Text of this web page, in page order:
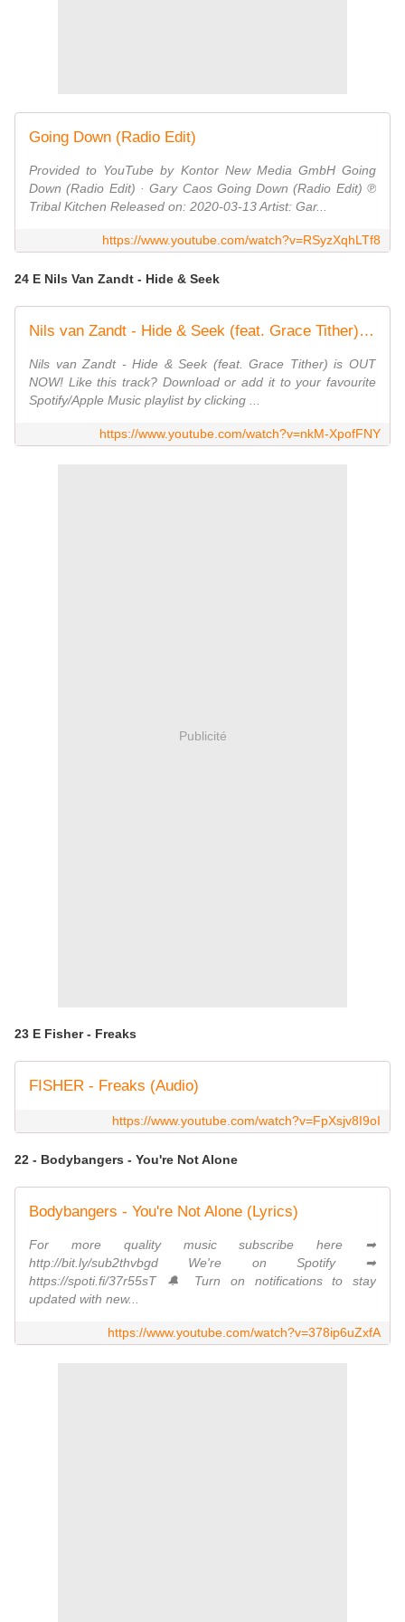
Going Down (Radio Edit)
Provided to YouTube by Kontor New Media GmbH Going
Down (Radio Edit) · Gary Caos Going Down (Radio Edit) ℗
Tribal Kitchen Released on: 2020-03-13 Artist: Gar...
https://www.youtube.com/watch?v=RSyzXqhLTf8
24 E Nils Van Zandt - Hide & Seek
Nils van Zandt - Hide & Seek (feat. Grace Tither) [Official Music Video]
Nils van Zandt - Hide & Seek (feat. Grace Tither) is OUT
NOW! Like this track? Download or add it to your favourite
Spotify/Apple Music playlist by clicking ...
https://www.youtube.com/watch?v=nkM-XpofFNY
Publicité
23 E Fisher - Freaks
FISHER - Freaks (Audio)
https://www.youtube.com/watch?v=FpXsjv8I9oI
22 - Bodybangers - You're Not Alone
Bodybangers - You're Not Alone (Lyrics)
For more quality music subscribe here ➡
http://bit.ly/sub2thvbgd We're on Spotify ➡
https://spoti.fi/37r55sT 🔔 Turn on notifications to stay
updated with new...
https://www.youtube.com/watch?v=378ip6uZxfA